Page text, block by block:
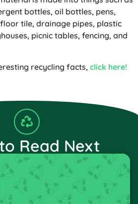
bottles, oil bottles, pens,
tile, drainage pipes, plastic
picnic tables, fencing, and
recycling facts, click here!
Read Next